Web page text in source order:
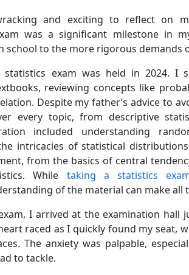
and exciting to reflect on
was a significant milestone in
to the more rigorous demands
exam was held in 2024. I
reviewing concepts like
Despite my father’s advice to
every topic, from descriptive
included understanding
intricacies of statistical
from the basics of central
While taking a statistics
of the material can make all
I arrived at the examination
raced as I quickly found my seat,
The anxiety was palpable,
to tackle.